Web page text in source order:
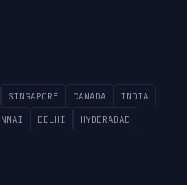
SINGAPORE CANADA INDIA
DELHI HYDERABAD